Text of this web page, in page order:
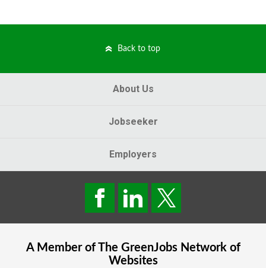
Back to top
About Us
Jobseeker
Employers
A Member of The GreenJobsNetwork of
Websites